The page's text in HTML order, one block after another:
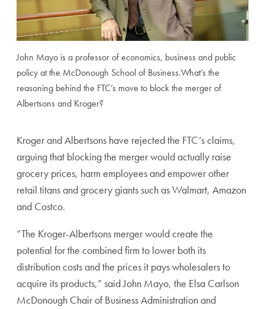
John Mayo is a professor of economics, business and public
policy at the McDonough School of Business.What’s the
reasoning behind the FTC’s move to block the merger of
Albertsons and Kroger?
Kroger and Albertsons have rejected the FTC’s claims,
arguing that blocking the merger would actually raise
grocery prices, harm employees and empower other
retail titans and grocery giants such as Walmart, Amazon
and Costco.
“The Kroger-Albertsons merger would create the
potential for the combined firm to lower both its
distribution costs and the prices it pays wholesalers to
acquire its products,” said John Mayo, the Elsa Carlson
McDonough Chair of Business Administration and